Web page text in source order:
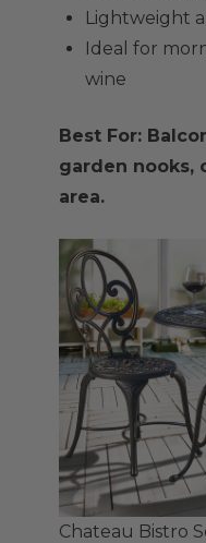
Lightweight
Ideal for
wine
Best For:
garden nooks,
area.
Chateau Bistro